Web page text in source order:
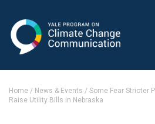
Change Communication
About YPCCC
Home / News & Events / Some Fear Stricter
Raise Utility Bills in Nebraska